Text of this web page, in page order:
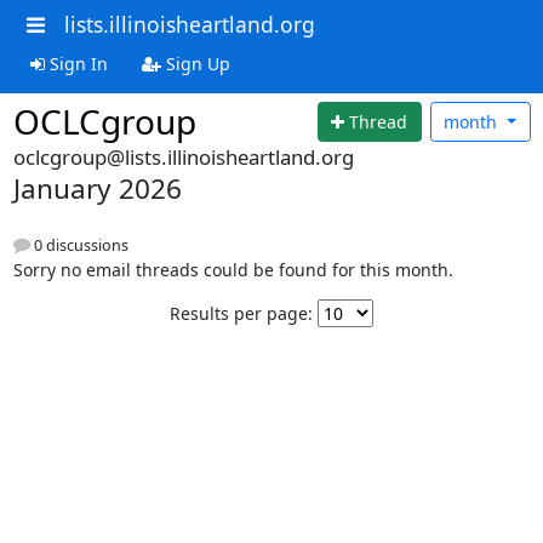
lists.illinoisheartland.org
Sign In Sign Up
OCLCgroup Thread month
oclcgroup@lists.illinoisheartland.org
January 2026
0 discussions
Sorry no email threads could be found for this month.
Results per page: